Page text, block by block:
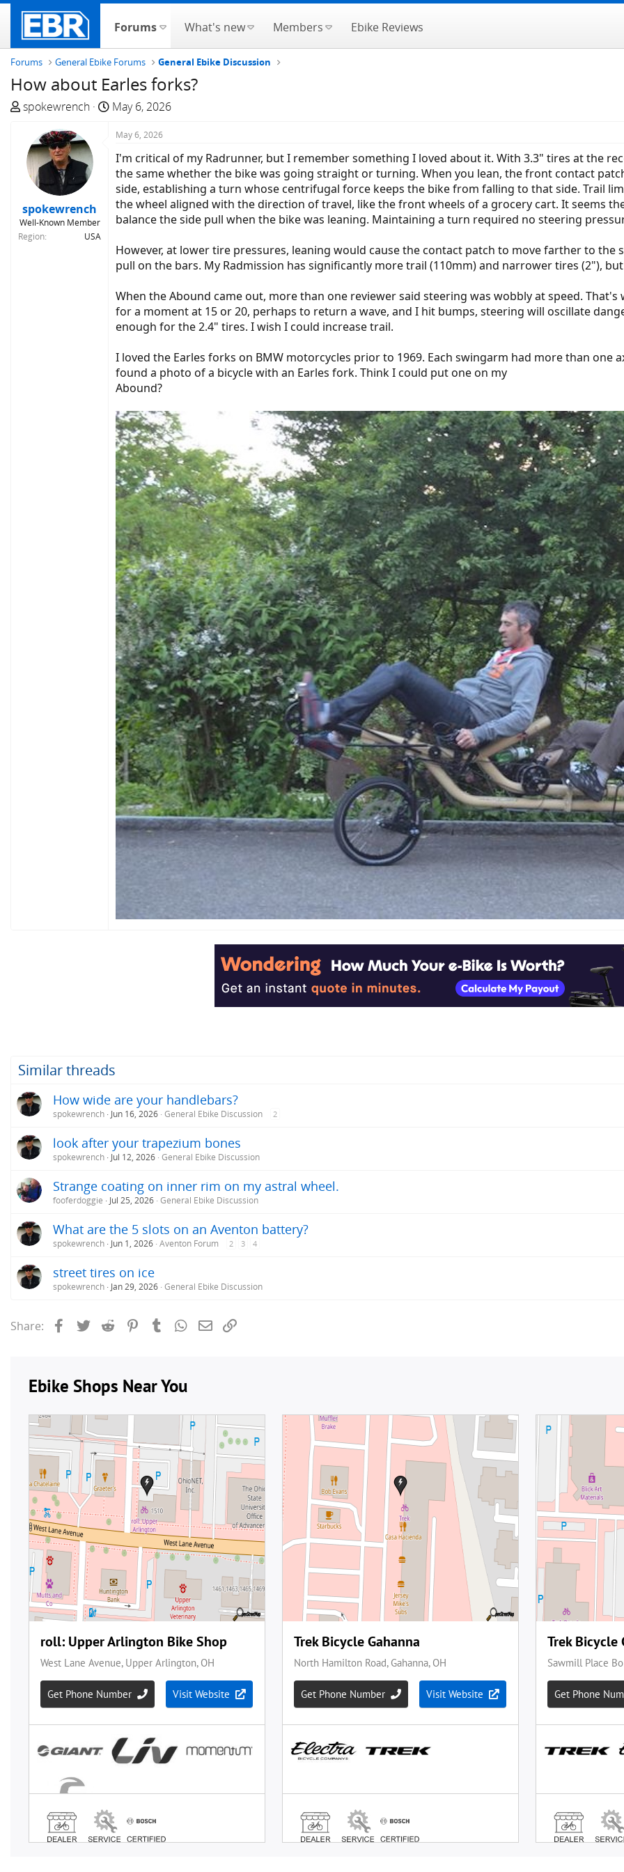
Forums What's new Members Ebike Reviews
Forums General Ebike Forums General Ebike Discussion
How about Earles forks?
T
e
a
t
a
r
spokewrench
S
a
d
a
e
May 6, 2026
spokewrench
Well-Known Member
Region
USA
May 6, 2026
I'm critical of my Radrunner, but I remember something I loved about it. With 3.3" tires at the
the same whether the bike was going straight or turning. When you lean, the front contact
side, establishing a turn whose centrifugal force keeps the bike from falling to that side. Trail
the wheel aligned with the direction of travel, like the front wheels of a grocery cart. It seems
balance the side pull when the bike was leaning. Maintaining a turn required no steering
However, at lower tire pressures, leaning would cause the contact patch to move farther to
pull on the bars. My Radmission has significantly more trail (110mm) and narrower tires (2"),
When the Abound came out, more than one reviewer said steering was wobbly at speed.
for a moment at 15 or 20, perhaps to return a wave, and I hit bumps, steering will oscillate
enough for the 2.4" tires. I wish I could increase trail.
I loved the Earles forks on BMW motorcycles prior to 1969. Each swingarm had more than one
found a photo of a bicycle with an Earles fork. Think I could put one on my
Abound?
Similar threads
How wide are your handlebars?
spokewrench Jun 16, 2026 General Ebike Discussion 2
look after your trapezium bones
spokewrench Jul 12, 2026 General Ebike Discussion
Strange coating on inner rim on my astral wheel.
fooferdoggie Jul 25, 2026 General Ebike Discussion
What are the 5 slots on an Aventon battery?
spokewrench Jun 1, 2026 Aventon Forum 2 3 4
street tires on ice
spokewrench Jan 29, 2026 General Ebike Discussion
Share: FacebookTwitterReddit PinterestTumblrWhatsApp
Email